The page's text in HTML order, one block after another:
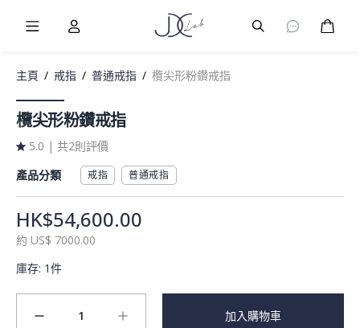
主頁 / 戒指 / 普通戒指 / 欖尖形粉鑽戒指
欖尖形粉鑽戒指
5.0 | 共2則評價
產品分類
戒指 普通戒指
HK$54,600.00
約 US$ 7000.00
庫存: 1件
minus 1 plus 加入購物車
Burger Menu
User Burger Menu購物